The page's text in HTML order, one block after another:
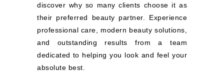
discover why so many clients choose it as
their preferred beauty partner. Experience
professional care, modern beauty solutions,
and outstanding results from a team
dedicated to helping you look and feel your
absolute best.